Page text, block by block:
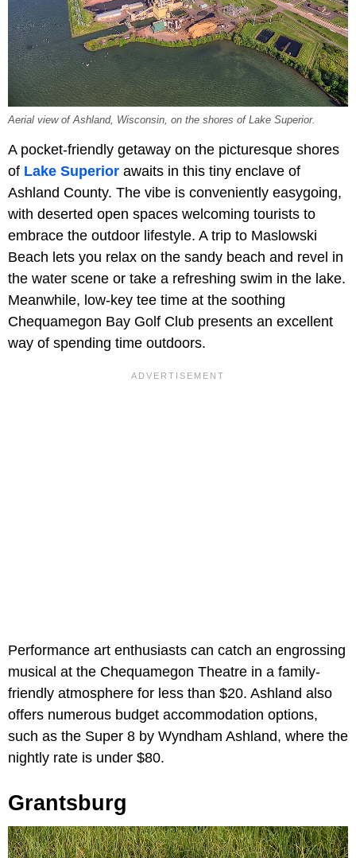
Aerial view of Ashland, Wisconsin, on the shores of Lake Superior.
A pocket-friendly getaway on the picturesque shores
of Lake Superior awaits in this tiny enclave of
Ashland County. The vibe is conveniently easygoing,
with deserted open spaces welcoming tourists to
embrace the outdoor lifestyle. A trip to Maslowski
Beach lets you relax on the sandy beach and revel in
the water scene or take a refreshing swim in the lake.
Meanwhile, low-key tee time at the soothing
Chequamegon Bay Golf Club presents an excellent
way of spending time outdoors.
Performance art enthusiasts can catch an engrossing
musical at the Chequamegon Theatre in a family-
friendly atmosphere for less than $20. Ashland also
offers numerous budget accommodation options,
such as the Super 8 by Wyndham Ashland, where the
nightly rate is under $80.
Grantsburg